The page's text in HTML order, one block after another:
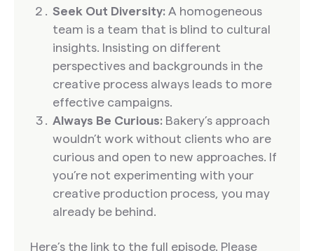
Seek Out Diversity:A homogeneous
team is a team that is blind to cultural
insights. Insisting on different
perspectives and backgrounds in the
creative process always leads to more
effective campaigns.
Always Be Curious:Bakery’s approach
wouldn’t work without clients who are
curious and open to new approaches. If
you’re not experimenting with your
creative production process, you may
already be behind.
Here’s the link to the full episode. Please